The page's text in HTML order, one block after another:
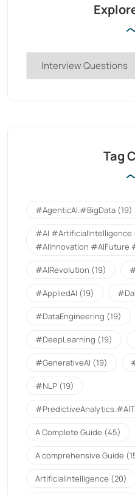
Tag
#AgenticAI.#BigData (19)
#AI #ArtificialIntelligence
#AIInnovation #AIFuture
#AIRevolution (19)
#AppliedAI (19)
#DataEngineering (19)
#DeepLearning (19)
#GenerativeAI (19)
#NLP (19)
A Complete Guide (45)
A comprehensive Guide
ArtificialIntelligence (20)